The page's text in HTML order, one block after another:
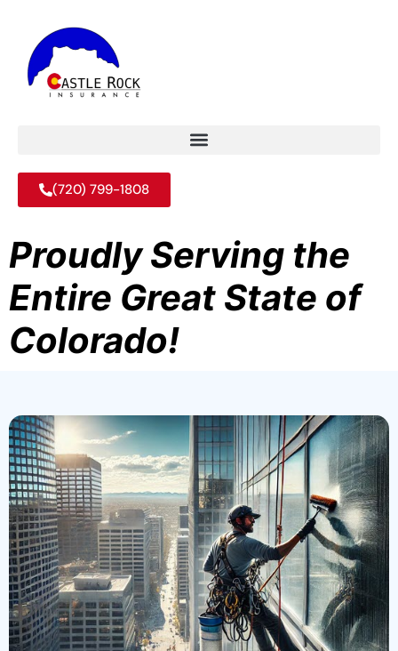
(720) 799-1808
Proudly Serving the
Entire Great State of
Colorado!